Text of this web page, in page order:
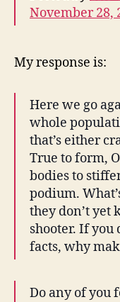
November 28,
My response is:
Here we go
whole
that’s either
True to form,
bodies to
podium.
they don’t yet
shooter. If
facts, why
Do any of you